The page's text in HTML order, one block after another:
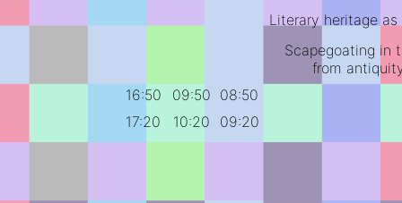
Literary heritage
Scapegoating in
from
16:50
09:50 08:50
17:20
10:20 09:20